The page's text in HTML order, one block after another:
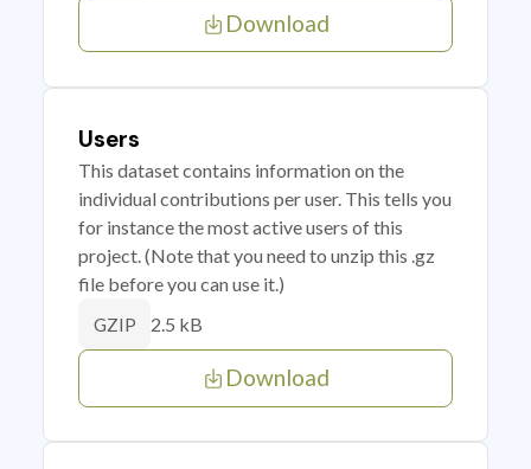
Download
Users
This dataset contains information on the
individual contributions per user. This tells you
for instance the most active users of this
project. (Note that you need to unzip this .gz
file before you can use it.)
GZIP 2.5 kB
Download